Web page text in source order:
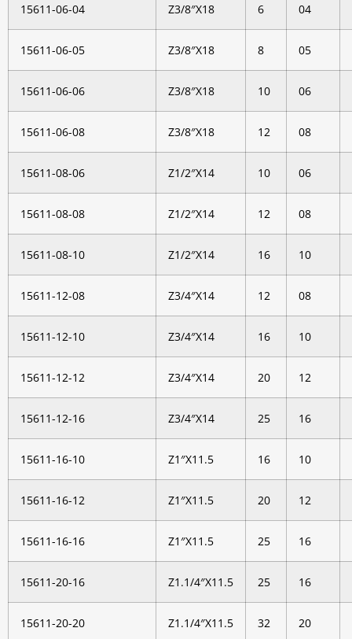
15611-06-04 Z3/8″X18 6 04
15611-06-05 Z3/8″X18 8 05
15611-06-06 Z3/8″X18 10 06
15611-06-08 Z3/8″X18 12 08
15611-08-06 Z1/2″X14 10 06
15611-08-08 Z1/2″X14 12 08
15611-08-10 Z1/2″X14 16 10
15611-12-08 Z3/4″X14 12 08
15611-12-10 Z3/4″X14 16 10
15611-12-12 Z3/4″X14 20 12
15611-12-16 Z3/4″X14 25 16
15611-16-10 Z1″X11.5 16 10
15611-16-12 Z1″X11.5 20 12
15611-16-16 Z1″X11.5 25 16
15611-20-16 Z1.1/4″X11.5 25 16
15611-20-20 Z1.1/4″X11.5 32 20